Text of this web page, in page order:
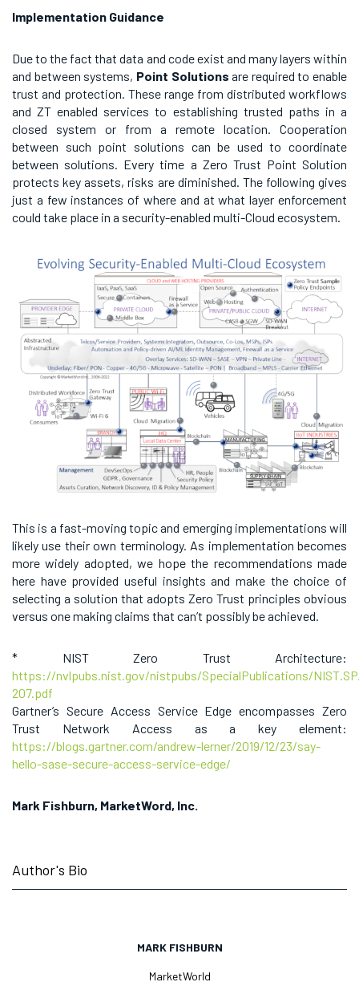
Implementation Guidance
Due to the fact that data and code exist and many layers within
and between systems, Point Solutions are required to enable
trust and protection. These range from distributed workflows
and ZT enabled services to establishing trusted paths in a
closed system or from a remote location. Cooperation
between such point solutions can be used to coordinate
between solutions. Every time a Zero Trust Point Solution
protects key assets, risks are diminished. The following gives
just a few instances of where and at what layer enforcement
could take place in a security-enabled multi-Cloud ecosystem.
This is a fast-moving topic and emerging implementations will
likely use their own terminology. As implementation becomes
more widely adopted, we hope the recommendations made
here have provided useful insights and make the choice of
selecting a solution that adopts Zero Trust principles obvious
versus one making claims that can’t possibly be achieved.
* NIST Zero Trust Architecture:
https://nvlpubs.nist.gov/nistpubs/SpecialPublications/
207.pdf
Gartner’s Secure Access Service Edge encompasses Zero
Trust Network Access as a key element:
https://blogs.gartner.com/andrew-lerner/2019/12/23/say-
hello-sase-secure-access-service-edge/
Mark Fishburn, MarketWord, Inc.
Author's Bio
MARK FISHBURN
MarketWorld